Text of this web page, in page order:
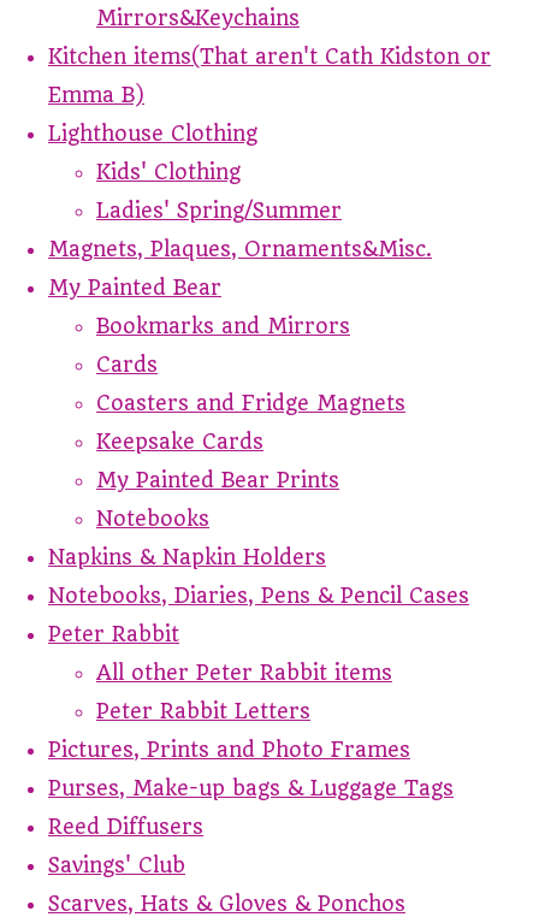
Mirrors&Keychains
Kitchen items(That aren't Cath Kidston or
Emma B)
Lighthouse Clothing
Kids' Clothing
Ladies' Spring/Summer
Magnets, Plaques, Ornaments&Misc.
My Painted Bear
Bookmarks and Mirrors
Cards
Coasters and Fridge Magnets
Keepsake Cards
My Painted Bear Prints
Notebooks
Napkins & Napkin Holders
Notebooks, Diaries, Pens & Pencil Cases
Peter Rabbit
All other Peter Rabbit items
Peter Rabbit Letters
Pictures, Prints and Photo Frames
Purses, Make-up bags & Luggage Tags
Reed Diffusers
Savings' Club
Scarves, Hats & Gloves & Ponchos